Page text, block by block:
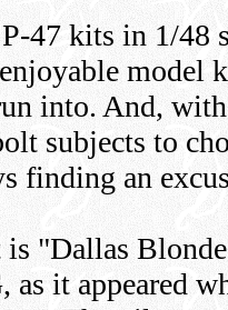
47 kits in 1/48
model
into. And,
subjects to
finding an
"Dallas
as it appeared